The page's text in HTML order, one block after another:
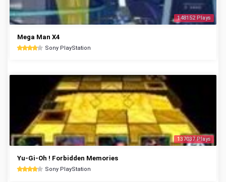
148152 Plays
Mega Man X4
Sony PlayStation
137037 Plays
Yu-Gi-Oh ! Forbidden Memories
Sony PlayStation